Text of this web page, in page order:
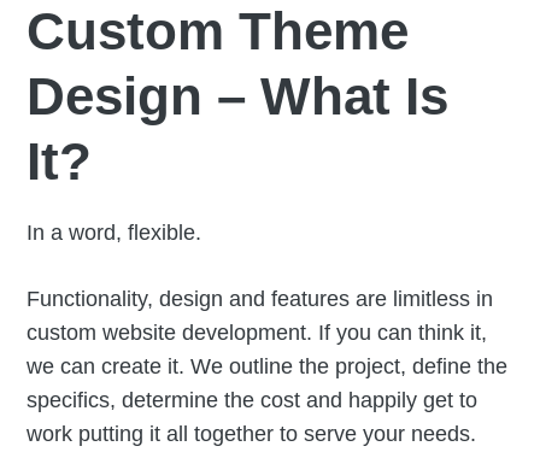
Custom Theme
Design – What Is
It?
In a word, flexible.
Functionality, design and features are limitless in
custom website development. If you can think it,
we can create it. We outline the project, define the
specifics, determine the cost and happily get to
work putting it all together to serve your needs.